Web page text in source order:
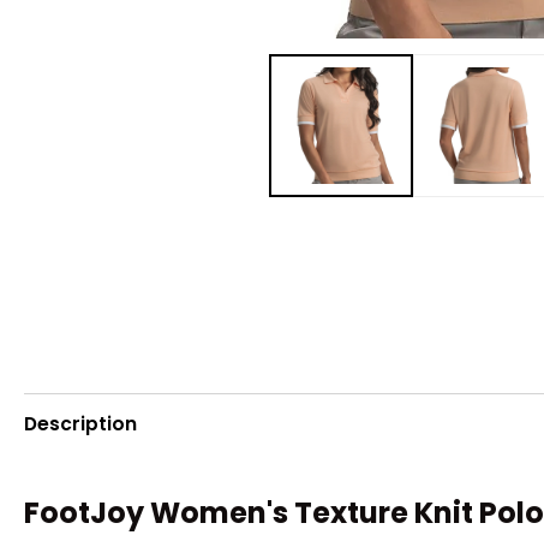
Description
FootJoy Women's Texture Knit Polo